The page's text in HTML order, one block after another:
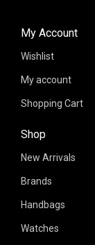
Shop
New Arrivals
Brands
Handbags
Watches
My Account
Wishlist
My account
Shopping Cart